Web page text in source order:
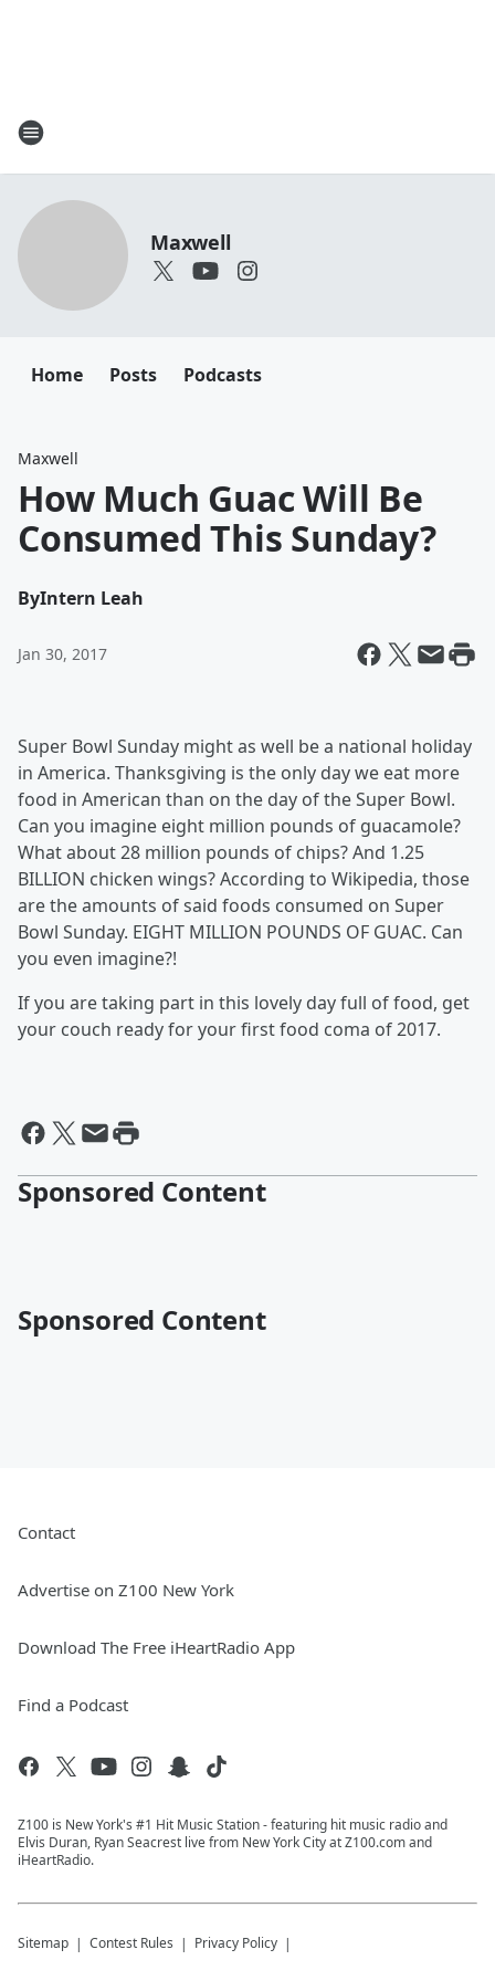
Maxwell
Home Posts Podcasts
Maxwell
How Much Guac Will Be
Consumed This Sunday?
ByIntern Leah
Jan 30, 2017
Super Bowl Sunday might as well be a national holiday
in America. Thanksgiving is the only day we eat more
food in American than on the day of the Super Bowl.
Can you imagine eight million pounds of guacamole?
What about 28 million pounds of chips? And 1.25
BILLION chicken wings? According to Wikipedia, those
are the amounts of said foods consumed on Super
Bowl Sunday. EIGHT MILLION POUNDS OF GUAC. Can
you even imagine?!
If you are taking part in this lovely day full of food, get
your couch ready for your first food coma of 2017.
Sponsored Content
Sponsored Content
Contact
Advertise on Z100 New York
Download The Free iHeartRadio App
Find a Podcast
Z100 is New York's #1 Hit Music Station - featuring hit music radio and
Elvis Duran, Ryan Seacrest live from New York City at Z100.com and
iHeartRadio.
Sitemap Contest Rules Privacy Policy